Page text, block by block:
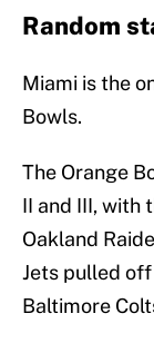
Random
Miami is the
Bowls.
The Orange
II and III, with
Oakland
Jets pulled
Baltimore